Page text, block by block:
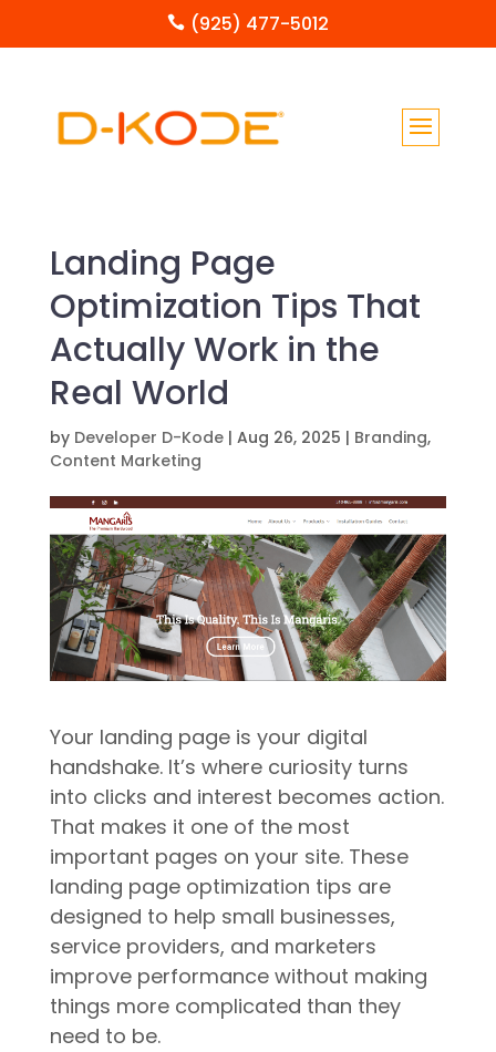
 (925) 477-5012
Landing Page
Optimization Tips That
Actually Work in the
Real World
by Developer D-Kode| Aug 26, 2025 | Branding,
Content Marketing
Your landing page is your digital
handshake. It’s where curiosity turns
into clicks and interest becomes action.
That makes it one of the most
important pages on your site. These
landing page optimization tips are
designed to help small businesses,
service providers, and marketers
improve performance without making
things more complicated than they
need to be.